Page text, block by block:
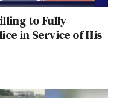
to Fully
in Service of His